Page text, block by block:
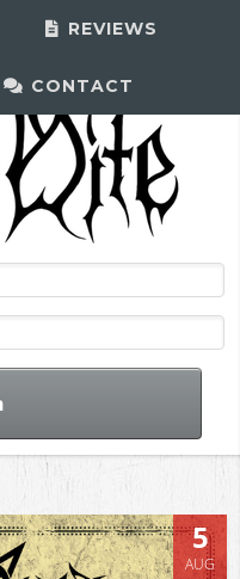
REVIEWS
CONTACT
5
AUG